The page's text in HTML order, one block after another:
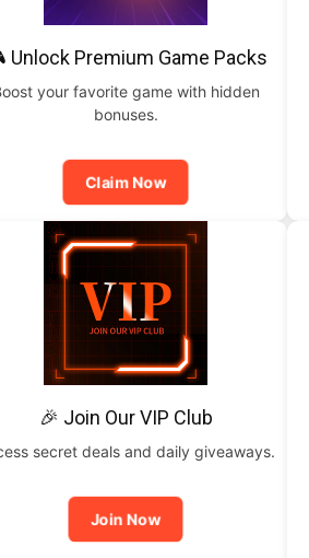
Unlock Premium Game Packs
your favorite game with hidden
bonuses.
Claim Now
🎉 Join Our VIP Club
secret deals and daily giveaways.
Join Now